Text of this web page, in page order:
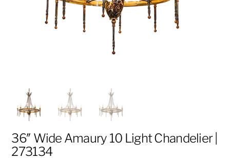
36″ Wide Amaury 10 Light Chandelier |
273134